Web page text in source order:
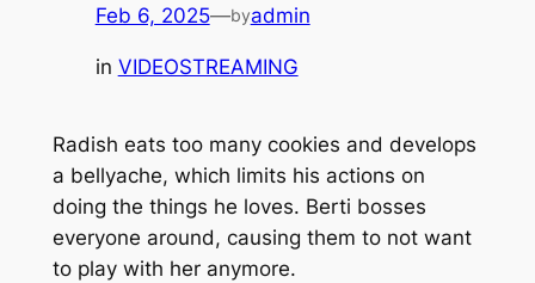
Feb 6, 2025—byadmin
in VIDEOSTREAMING
Radish eats too many cookies and develops
a bellyache, which limits his actions on
doing the things he loves. Berti bosses
everyone around, causing them to not want
to play with her anymore.